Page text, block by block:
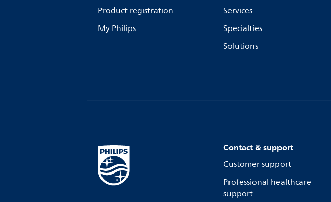
Product registration
My Philips
Services
Specialties
Solutions
Contact & support
Customer support
Professional healthcare
support